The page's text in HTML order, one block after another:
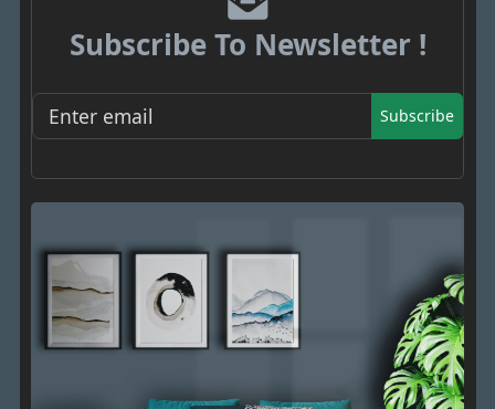
Subscribe To Newsletter !
Subscribe